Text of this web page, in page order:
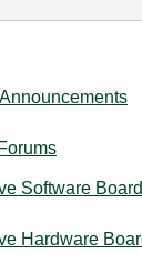
Software
Hardware